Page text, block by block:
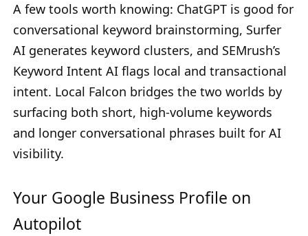
A few tools worth knowing: ChatGPT is good for
conversational keyword brainstorming, Surfer
AI generates keyword clusters, and SEMrush’s
Keyword Intent AI flags local and transactional
intent. Local Falcon bridges the two worlds by
surfacing both short, high-volume keywords
and longer conversational phrases built for AI
visibility.
Your Google Business Profile on
Autopilot